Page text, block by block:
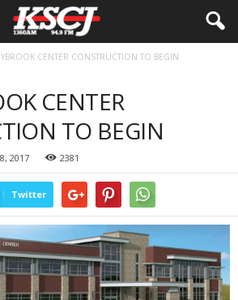
CENTER CONSTRUCTION TO BEGIN
CENTER
TO BEGIN
2017 2381
Twitter